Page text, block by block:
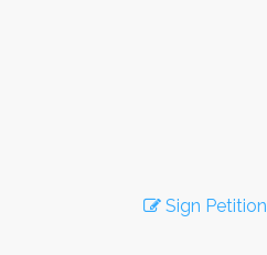
Sign Petition